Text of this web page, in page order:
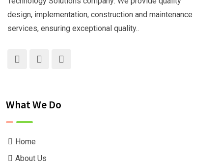
design, implementation, construction and maintenance
services, ensuring exceptional quality..
What We Do
Home
About Us